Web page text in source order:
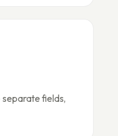
fields,